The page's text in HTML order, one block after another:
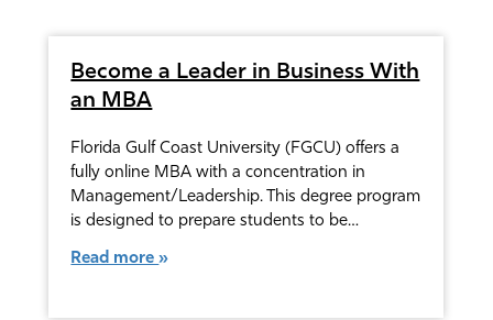
Become a Leader in Business With
an MBA
Florida Gulf Coast University (FGCU) offers a
fully online MBA with a concentration in
Management/Leadership. This degree program
is designed to prepare students to be…
Read more